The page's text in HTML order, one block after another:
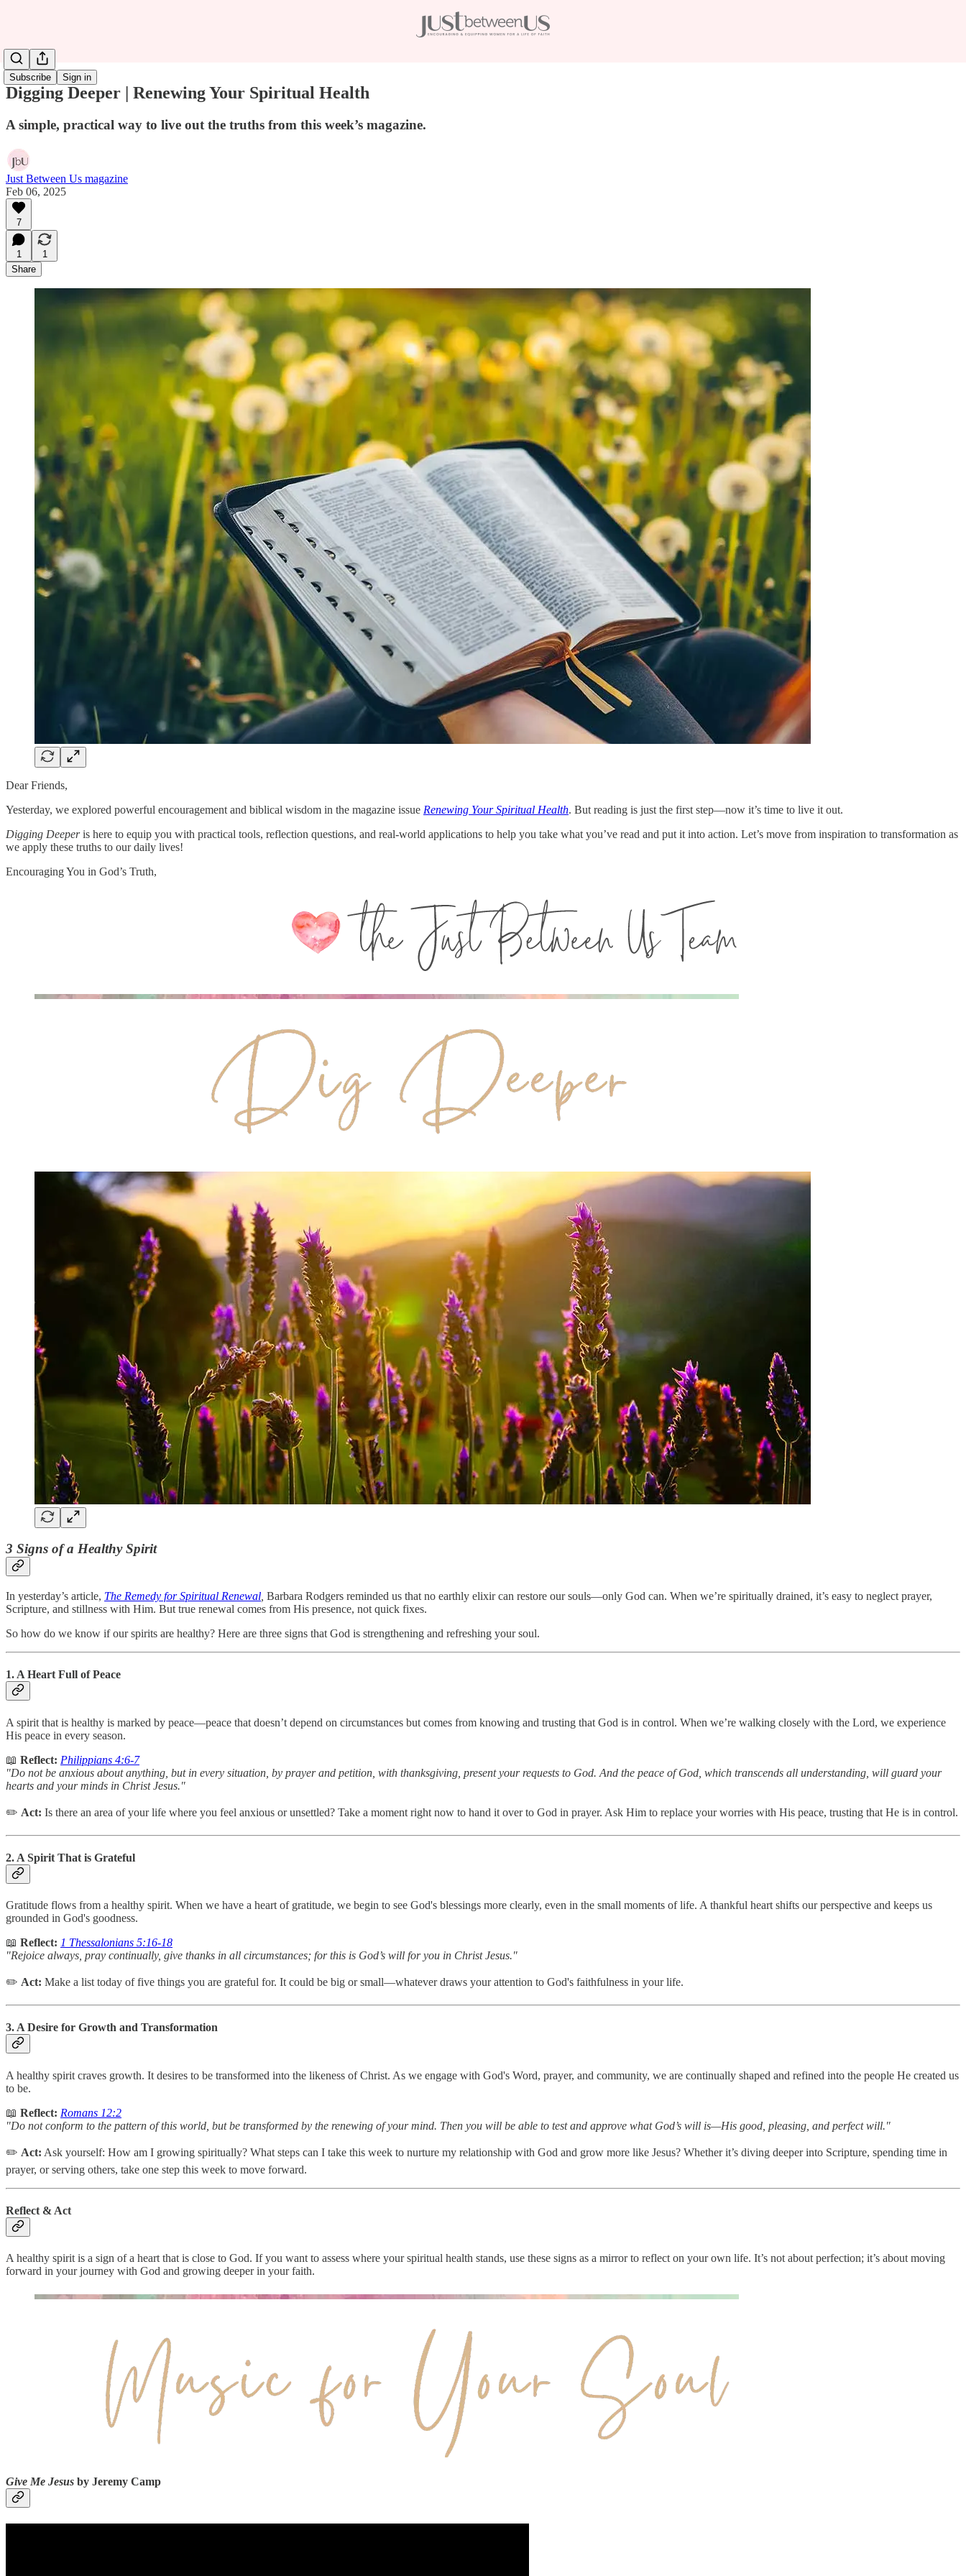
Subscribe Sign in
Digging Deeper | Renewing Your Spiritual Health
A simple, practical way to live out the truths from this week’s magazine.
Just Between Us magazine
Feb 06, 2025
7
1
1
Share
Dear Friends,
Yesterday, we explored powerful encouragement and biblical wisdom in the magazine issue Renewing Your Spiritual Health. But reading is just the first step—now it’s time to live it out.
Digging Deeperis here to equip you with practical tools, reflection questions, and real-world applications to help you take what you’ve read and put it into action. Let’s move from inspiration to transformation as
we apply these truths to our daily lives!
Encouraging You in God’s Truth,
3 Signs of a Healthy Spirit
In yesterday’s article, The Remedy for Spiritual Renewal Barbara Rodgers reminded us that no earthly elixir can restore our souls—only God can. When we’re spiritually drained, it’s easy to neglect prayer,
Scripture, and stillness with Him. But true renewal comes from His presence, not quick fixes.
So how do we know if our spirits are healthy? Here are three signs that God is strengthening and refreshing your soul.
1. A Heart Full of Peace
A spirit that is healthy is marked by peace—peace that doesn’t depend on circumstances but comes from knowing and trusting that God is in control. When we’re walking closely with the Lord, we experience
His peace in every season.
📖 Reflect: Philippians 4:6-7
"Do not be anxious about anything, but in every situation, by prayer and petition, with thanksgiving, present your requests to God. And the peace of God, which transcends all understanding, will guard your
hearts and your minds in Christ Jesus."
✏️ Act: Is there an area of your life where you feel anxious or unsettled? Take a moment right now to hand it over to God in prayer. Ask Him to replace your worries with His peace, trusting that He is in control.
2. A Spirit That is Grateful
Gratitude flows from a healthy spirit. When we have a heart of gratitude, we begin to see God's blessings more clearly, even in the small moments of life. A thankful heart shifts our perspective and keeps us
grounded in God's goodness.
📖 Reflect: 1 Thessalonians 5:16-18
"Rejoice always, pray continually, give thanks in all circumstances; for this is God’s will for you in Christ Jesus."
✏️ Act: Make a list today of five things you are grateful for. It could be big or small—whatever draws your attention to God's faithfulness in your life.
3. A Desire for Growth and Transformation
A healthy spirit craves growth. It desires to be transformed into the likeness of Christ. As we engage with God's Word, prayer, and community, we are continually shaped and refined into the people He created us
to be.
📖 Reflect: Romans 12:2
"Do not conform to the pattern of this world, but be transformed by the renewing of your mind. Then you will be able to test and approve what God’s will is—His good, pleasing, and perfect will."
✏️ Act: Ask yourself: How am I growing spiritually? What steps can I take this week to nurture my relationship with God and grow more like Jesus? Whether it’s diving deeper into Scripture, spending time in
prayer, or serving others, take one step this week to move forward.
Reflect & Act
A healthy spirit is a sign of a heart that is close to God. If you want to assess where your spiritual health stands, use these signs as a mirror to reflect on your own life. It’s not about perfection; it’s about moving
forward in your journey with God and growing deeper in your faith.
Give Me Jesus by Jeremy Camp